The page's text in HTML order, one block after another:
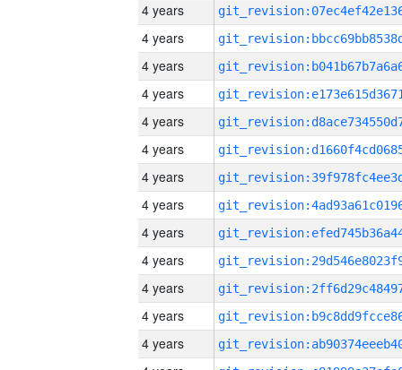
4 years
4 years
4 years
4 years
4 years
4 years
4 years
4 years
4 years
4 years
4 years
4 years
4 years